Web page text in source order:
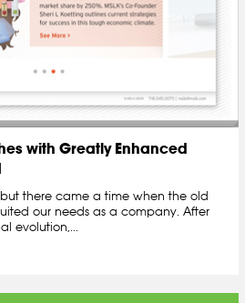
with Greatly Enhanced
there came a time when the old
our needs as a company. After
evolution,...